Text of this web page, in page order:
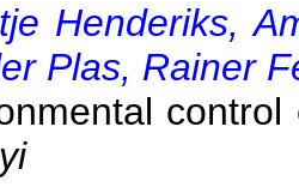
Henderiks,
Plas, Rainer